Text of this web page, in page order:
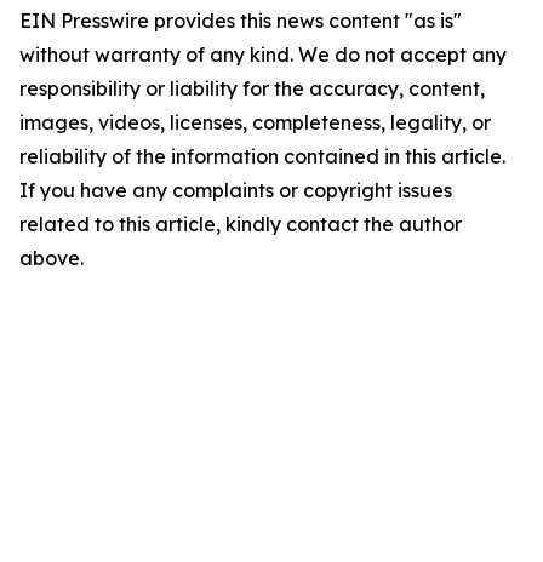
EIN Presswire provides this news content "as is"
without warranty of any kind. We do not accept any
responsibility or liability for the accuracy, content,
images, videos, licenses, completeness, legality, or
reliability of the information contained in this article.
If you have any complaints or copyright issues
related to this article, kindly contact the author
above.